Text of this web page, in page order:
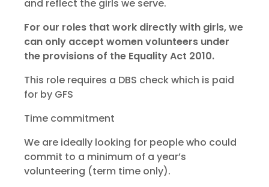
and reflect the girls we serve.
For our roles that work directly with girls, we
can only accept women volunteers under
the provisions of the Equality Act 2010.
This role requires a DBS check which is paid
for by GFS
Time commitment
We are ideally looking for people who could
commit to a minimum of a year’s
volunteering (term time only).